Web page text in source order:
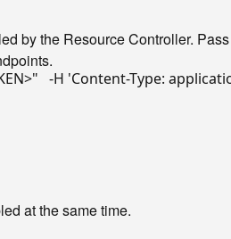
by the Resource Controller.
   -H
'Content-Type:
at the same time.